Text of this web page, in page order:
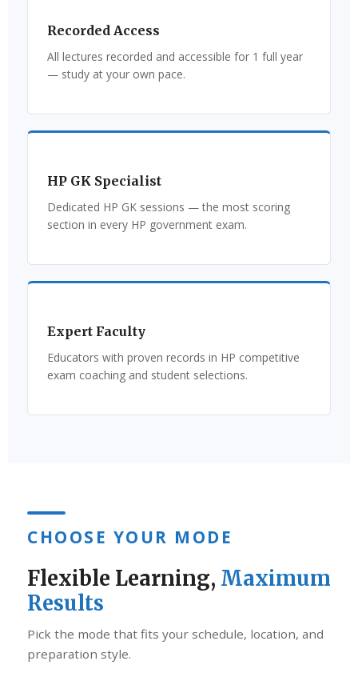
Recorded Access
All lectures recorded and accessible for 1 full year
— study at your own pace.
HP GK Specialist
Dedicated HP GK sessions — the most scoring
section in every HP government exam.
Expert Faculty
Educators with proven records in HP competitive
exam coaching and student selections.
CHOOSE YOUR MODE
Flexible Learning, Maximum
Results
Pick the mode that fits your schedule, location, and
preparation style.